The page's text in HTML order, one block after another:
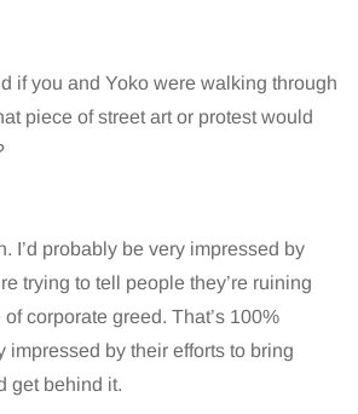
if you and Yoko were walking through
piece of street art or protest would
I’d probably be very impressed by
trying to tell people they’re ruining
corporate greed. That’s 100%
impressed by their efforts to bring
get behind it.